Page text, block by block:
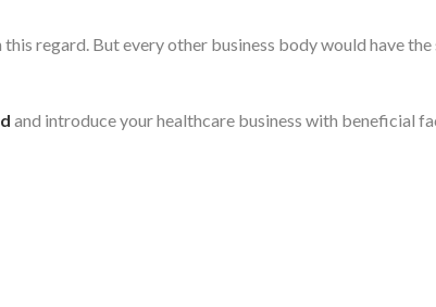
regard. But every other business body would have
and introduce your healthcare business with beneficial